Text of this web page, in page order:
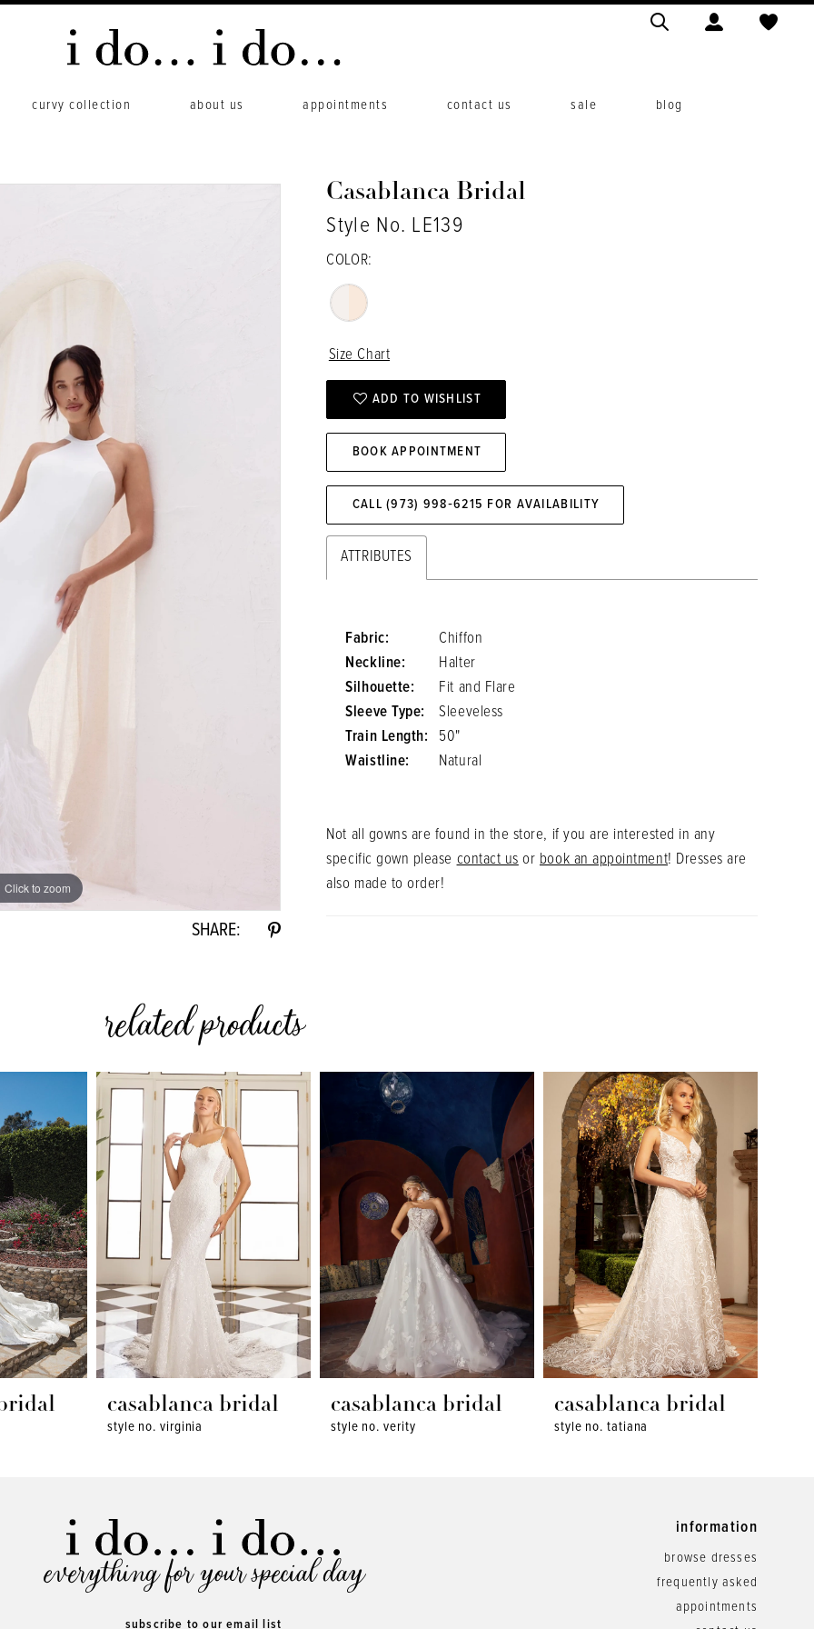
curvy collection about us appointments contact us sale blog
Click to zoom
Click to zoom
SHARE:
Casablanca Bridal
Style No. LE139
COLOR:
Size Chart
ADD TO WISHLIST
BOOK APPOINTMENT
CALL (973) 998‑6215 FOR AVAILABILITY
ATTRIBUTES
Fabric:
Chiffon
Neckline:
Halter
Silhouette:
Fit and Flare
Sleeve Type:
Sleeveless
Train Length:
50"
Waistline:
Natural
Not all gowns are found in the store, if you are interested in any
specific gown pleasecontact usor book an appointment! Dresses are
also made to order!
related products
casablanca bridal
style no. virginia
casablanca bridal
style no. verity
casablanca bridal
style no. tatiana
everything for your special day
subscribe to our email list
information
browse dresses
frequently asked
appointments